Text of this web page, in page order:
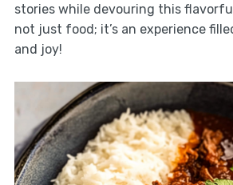
stories while devouring this
not just food; it’s an experience
and joy!